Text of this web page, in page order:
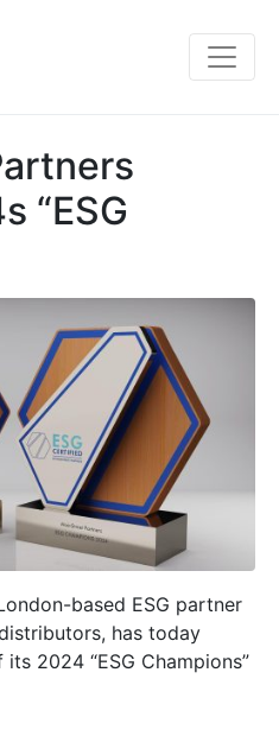
“ESG
based ESG partner
has today
2024 “ESG Champions”